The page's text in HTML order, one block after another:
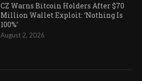
CZ Warns Bitcoin Holders After $70
Million Wallet Exploit: ‘Nothing Is
100%’
August 2, 2026